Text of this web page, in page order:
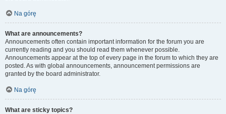
Na górę
What are announcements?
Announcements often contain important information for the forum you are
currently reading and you should read them whenever possible.
Announcements appear at the top of every page in the forum to which they are
posted. As with global announcements, announcement permissions are
granted by the board administrator.
Na górę
What are sticky topics?